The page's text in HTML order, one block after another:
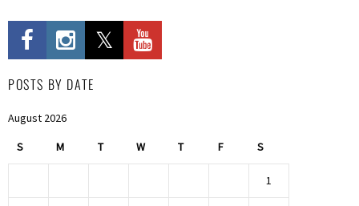
POSTS BY DATE
August 2026
S M T W T F S
1